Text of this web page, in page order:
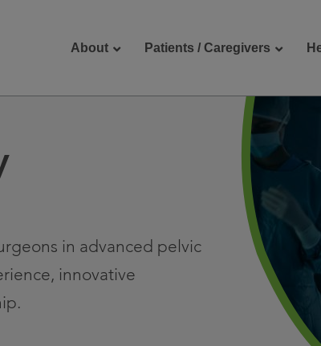
About Patients / Caregivers
Contact Us
in advanced pelvic
innovative